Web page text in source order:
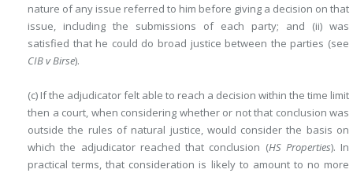
nature of any issue referred to him before giving a decision on that
issue, including the submissions of each party; and (ii) was
satisfied that he could do broad justice between the parties (see
CIB v Birse).
(c) If the adjudicator felt able to reach a decision within the time limit
then a court, when considering whether or not that conclusion was
outside the rules of natural justice, would consider the basis on
which the adjudicator reached that conclusion (HS Properties). In
practical terms, that consideration is likely to amount to no more